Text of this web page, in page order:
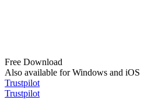
Free Download
Also available for Windows and iOS
Trustpilot
Trustpilot